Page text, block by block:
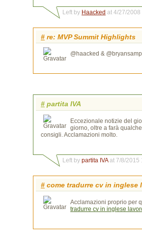
Left by Haacked at 4/27/2008
# re: MVP Summit Highlights
@haacked &
# partita IVA
Eccezionale notizie del
giorno, oltre a farà
consigli. Acclamazioni molto.
Left by partita IVAat 7/8/2015
# come tradurre cv in inglese
Acclamazioni proprio per
tradurre cv in inglese